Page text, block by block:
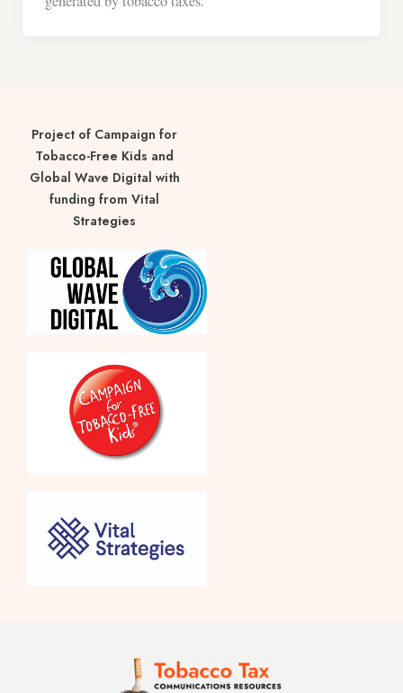
Project of Campaign for
Tobacco-Free Kids and
Global Wave Digital with
funding from Vital
Strategies